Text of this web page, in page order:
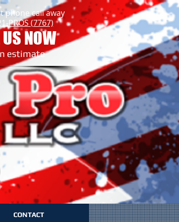
CONTACT
phone call away
PROS (7767)
NOW
estimate